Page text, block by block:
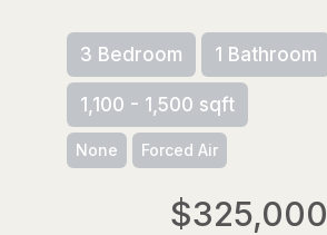
3 Bedroom 1 Bathroom
1,100 - 1,500 sqft
None Forced Air
$325,000